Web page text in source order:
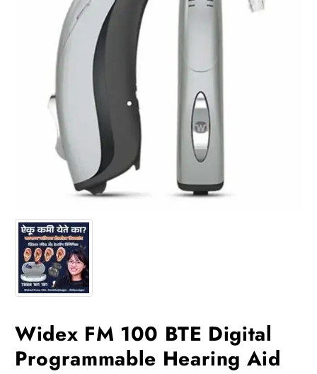
Widex FM 100 BTE Digital
Programmable Hearing Aid